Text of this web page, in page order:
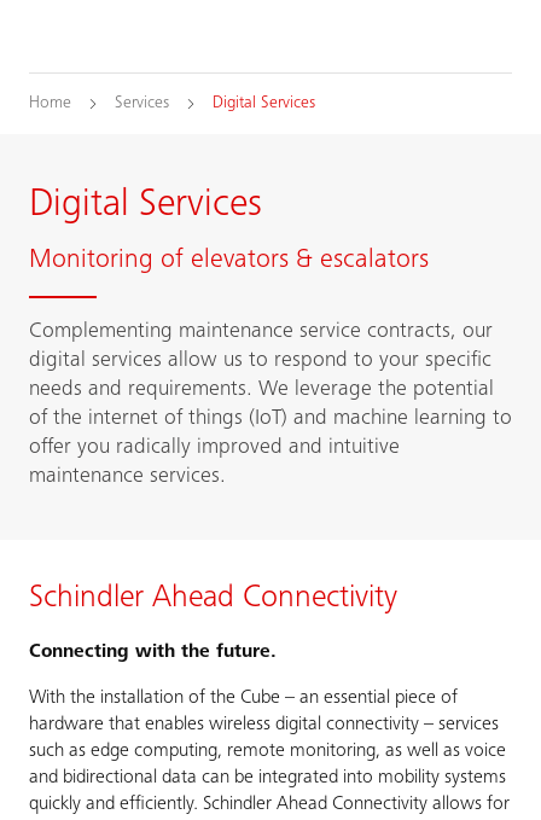
Home Services Digital Services
Digital Services
Monitoring of elevators & escalators
Complementing maintenance service contracts, our
digital services allow us to respond to your specific
needs and requirements. We leverage the potential
of the internet of things (IoT) and machine learning to
offer you radically improved and intuitive
maintenance services.
Schindler Ahead Connectivity
Connecting with the future.
With the installation of the Cube – an essential piece of
hardware that enables wireless digital connectivity – services
such as edge computing, remote monitoring, as well as voice
and bidirectional data can be integrated into mobility systems
quickly and efficiently. Schindler Ahead Connectivity allows for